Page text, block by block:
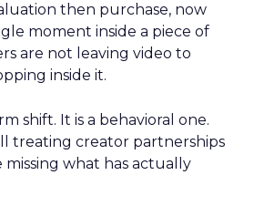
then purchase, now
moment inside a piece of
are not leaving video to
inside it.
shift. It is a behavioral one.
treating creator partnerships
missing what has actually